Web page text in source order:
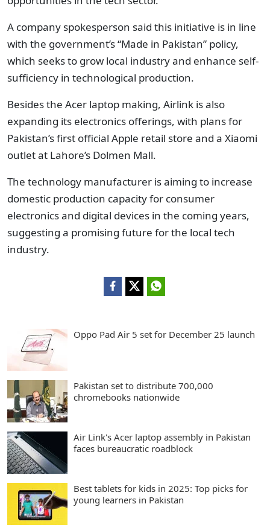
A company spokesperson said this initiative is in line
with the government’s “Made in Pakistan” policy,
which seeks to grow local industry and enhance self-
sufficiency in technological production.
Besides the Acer laptop making, Airlink is also
expanding its electronics offerings, with plans for
Pakistan’s first official Apple retail store and a Xiaomi
outlet at Lahore’s Dolmen Mall.
The technology manufacturer is aiming to increase
domestic production capacity for consumer
electronics and digital devices in the coming years,
suggesting a promising future for the local tech
industry.
Oppo Pad Air 5 set for December 25 launch
Pakistan set to distribute 700,000
chromebooks nationwide
Air Link's Acer laptop assembly in Pakistan
faces bureaucratic roadblock
Best tablets for kids in 2025: Top picks for
young learners in Pakistan